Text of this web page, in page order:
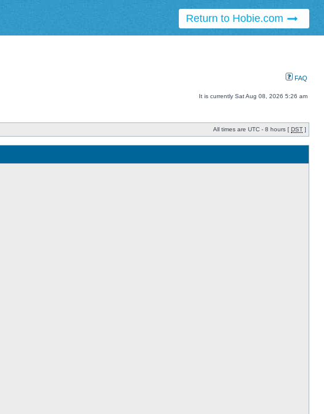
Return to Hobie.com
FAQ
It is currently Sat Aug 08, 2026 5:26 am
All times are UTC - 8 hours [ DST ]